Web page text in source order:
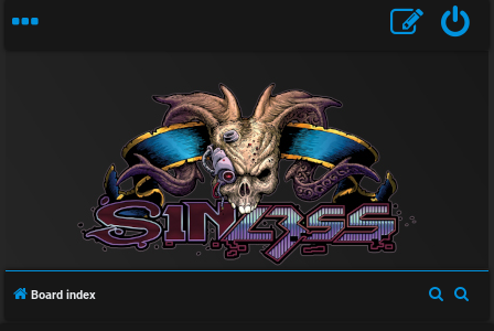
n
Board index